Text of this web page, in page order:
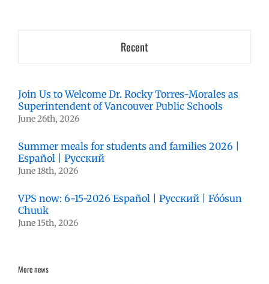
Recent
Join Us to Welcome Dr. Rocky Torres-Morales as
Superintendent of Vancouver Public Schools
June 26th, 2026
Summer meals for students and families 2026 |
Español | Русский
June 18th, 2026
VPS now: 6-15-2026 Español | Русский | Fóósun
Chuuk
June 15th, 2026
More news